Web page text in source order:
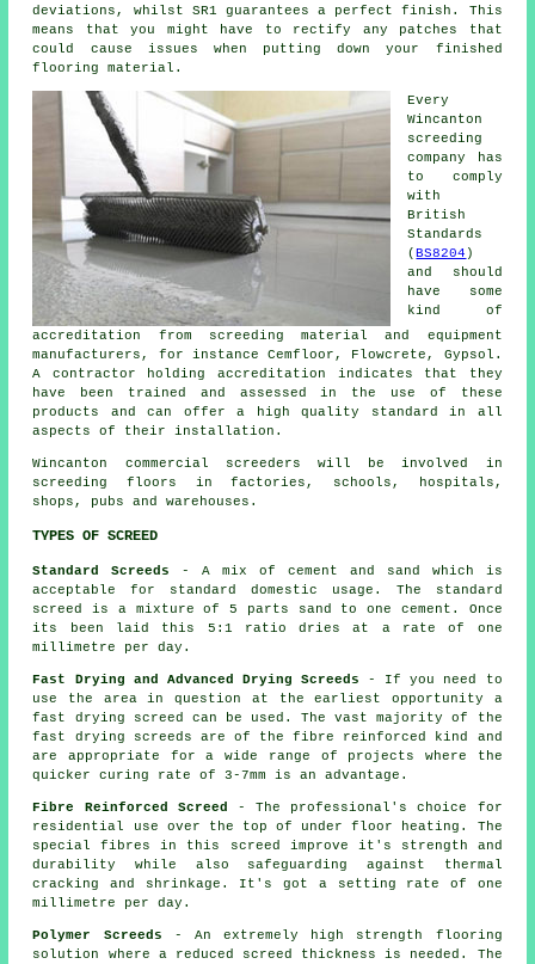
deviations, whilst SR1 guarantees a perfect finish. This
means that you might have to rectify any patches that
could cause issues when putting down your finished
flooring material.
Every
Wincanton
screeding
company has
to comply
with
British
Standards
(BS8204 )
and should
have some
kind of
accreditation from screeding material and equipment
manufacturers, for instance Cemfloor, Flowcrete, Gypsol.
A contractor holding accreditation indicates that they
have been trained and assessed in the use of these
products and can offer a high quality standard in all
aspects of their installation.
Wincanton commercial screeders will be involved in
screeding floors in factories, schools, hospitals,
shops, pubs and warehouses.
TYPES OF SCREED
Standard Screeds
- A mix of cement and sand which is
acceptable for standard domestic usage. The standard
screed is a mixture of 5 parts sand to one cement. Once
its been laid this 5:1 ratio dries at a rate of one
millimetre per day.
Fast Drying and Advanced Drying Screeds - If you need to
use the area in question at the earliest opportunity a
fast drying screed can be used. The vast majority of the
fast drying screeds are of thefibre reinforced
kind and
are appropriate for a wide range of projects where the
quicker curing rate of 3-7mm is an advantage.
Fibre Reinforced Screed
- The professional's choice for
residential use over the top of under floor heating. The
special fibres in this screed improve it's strength and
durability while also safeguarding against thermal
cracking and shrinkage. It's got a setting rate of one
millimetre per day.
Polymer Screeds - An extremely high strength flooring
solution where a reduced screed thickness is needed. The